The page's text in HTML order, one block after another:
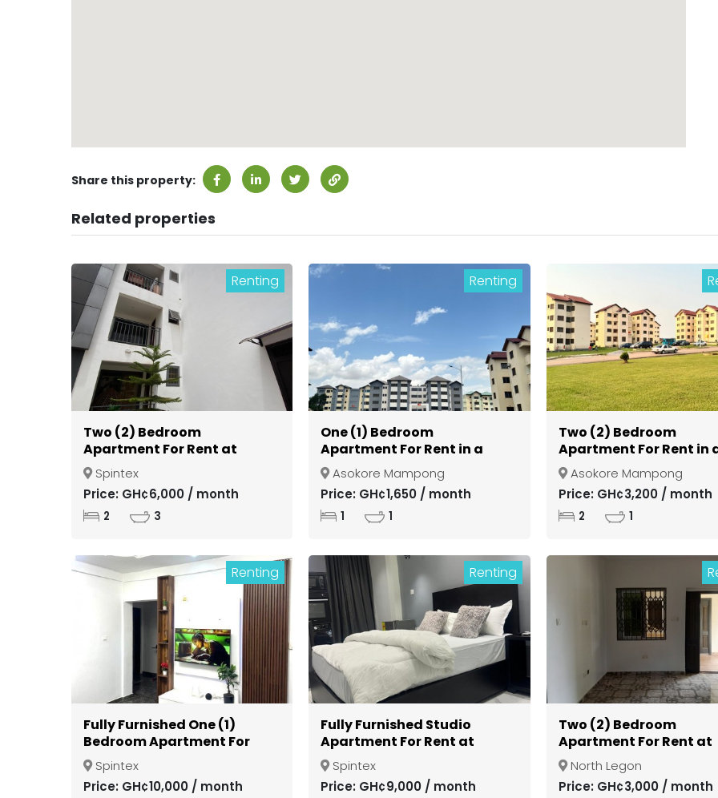
Share this property:
Related properties
Renting
Two (2) Bedroom
Apartment For Rent at
Spintex
Spintex
Price: GH¢6,000 / month
2 3
Renting
One (1) Bedroom
Apartment For Rent in a
Gated Community at
Kumasi Asokore Mampong
Asokore Mampong
Price: GH¢1,650 / month
1 1
Two (2) Bedroom
Apartment For Rent in
Gated Community at
Kumasi Asokore
Asokore Mampong
Price: GH¢3,200 / month
2 1
Renting
Fully Furnished One (1)
Bedroom Apartment For
Rent at Spintex
Spintex
Price: GH¢10,000 / month
Renting
Fully Furnished Studio
Apartment For Rent at
Spintex
Spintex
Price: GH¢9,000 / month
Two (2) Bedroom
Apartment For Rent at
North Legon
North Legon
Price: GH¢3,000 / month